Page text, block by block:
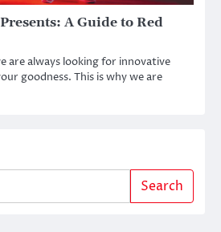
A Guide to Red
are always looking for innovative
goodness. This is why we are
Search